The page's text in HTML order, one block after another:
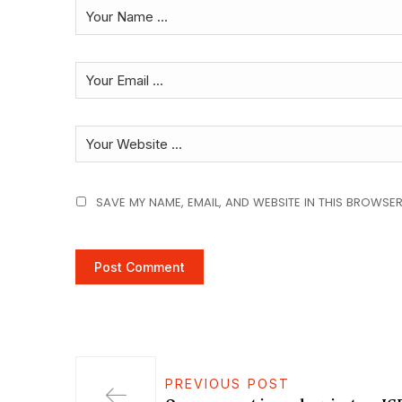
SAVE MY NAME, EMAIL, AND WEBSITE IN THIS
PREVIOUS POST